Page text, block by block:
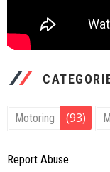
Motoring (93)
Report Abuse